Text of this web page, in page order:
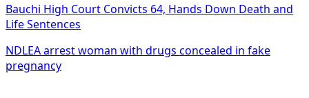
Bauchi High Court Convicts 64, Hands Down Death and
Life Sentences
NDLEA arrest woman with drugs concealed in fake
pregnancy